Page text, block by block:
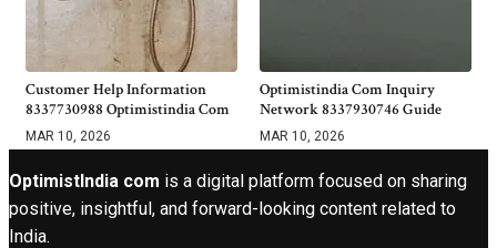
Customer Help Information
8337730988 Optimistindia Com
MAR 10, 2026
Optimistindia Com Inquiry
Network 8337930746 Guide
MAR 10, 2026
OptimistIndia com is a digital platform focused on sharing
positive, insightful, and forward-looking content related to
India.